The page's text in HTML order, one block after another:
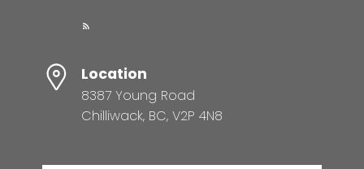
Location
8387 Young Road
Chilliwack, BC, V2P 4N8